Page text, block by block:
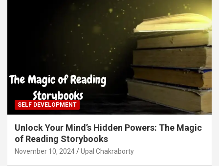
SELF DEVELOPMENT
Unlock Your Mind’s Hidden Powers: The Magic
of Reading Storybooks
November 10, 2024 Upal Chakraborty